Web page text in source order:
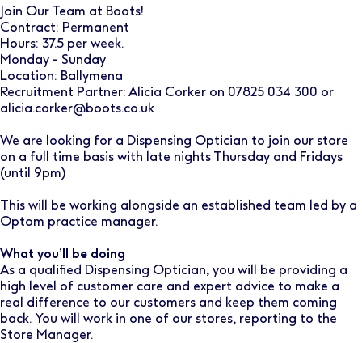
Join Our Team at Boots!
Contract: Permanent
Hours: 37.5 per week.
Monday - Sunday
Location: Ballymena
Recruitment Partner: Alicia Corker on 07825 034 300 or
alicia.corker@boots.co.uk
We are looking for a Dispensing Optician to join our store
on a full time basis with late nights Thursday and Fridays
(until 9pm)
This will be working alongside an established team led by a
Optom practice manager.
What you’ll be doing
As a qualified Dispensing Optician, you will be providing a
high level of customer care and expert advice to make a
real difference to our customers and keep them coming
back. You will work in one of our stores, reporting to the
Store Manager.